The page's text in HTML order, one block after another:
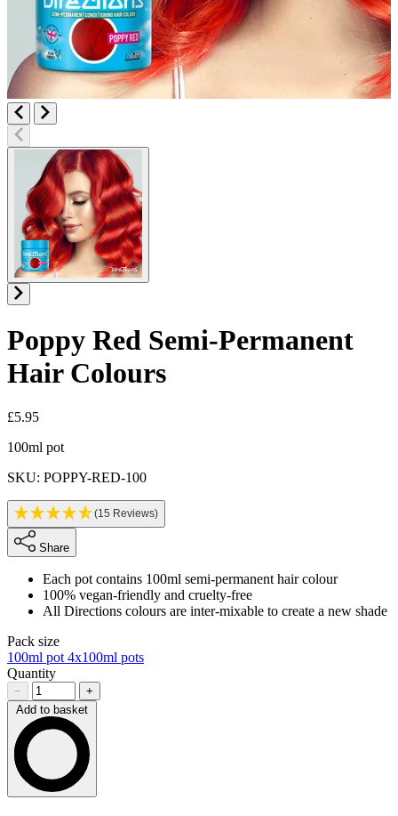
Poppy Red Semi-Permanent
Hair Colours
£5.95
Product information
100ml pot
SKU: POPPY-RED-100
(15 Reviews)
Share
Each pot contains 100ml semi-permanent hair colour
100% vegan-friendly and cruelty-free
All Directions colours are inter-mixable to create a new shade
Pack size
100ml pot 4x100ml pots
Quantity
−
+
Add to basket
Loading…